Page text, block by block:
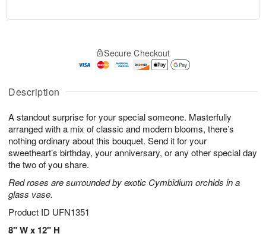
Description
A standout surprise for your special someone. Masterfully
arranged with a mix of classic and modern blooms, there’s
nothing ordinary about this bouquet. Send it for your
sweetheart’s birthday, your anniversary, or any other special day
the two of you share.
Red roses are surrounded by exotic Cymbidium orchids in a
glass vase.
Product ID UFN1351
8" W x 12" H
A
u
9
g
g
t
s
Secure Checkout